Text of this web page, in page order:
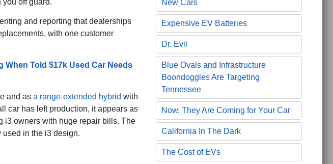
and reporting that dealerships
with one customer
When Told $17k Used Car Needs
and as a range-extended hybrid with
car has left production, it appears as
i3 owners with huge repair bills. The
used in the i3 design.
New Cars
Expensive EV Batteries
Dr. Evil
Blue Ovals and Infrastructure
Boondoggles Are Targeting
Tennessee
Now, They Are Coming for Your Car
California In The Dark
The Cost of EVs